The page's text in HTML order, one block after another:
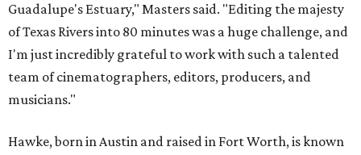
Guadalupe's Estuary," Masters said. "Editing the majesty
of Texas Rivers into 80 minutes was a huge challenge, and
I'm just incredibly grateful to work with such a talented
team of cinematographers, editors, producers, and
musicians."
Hawke, born in Austin and raised in Fort Worth, is known